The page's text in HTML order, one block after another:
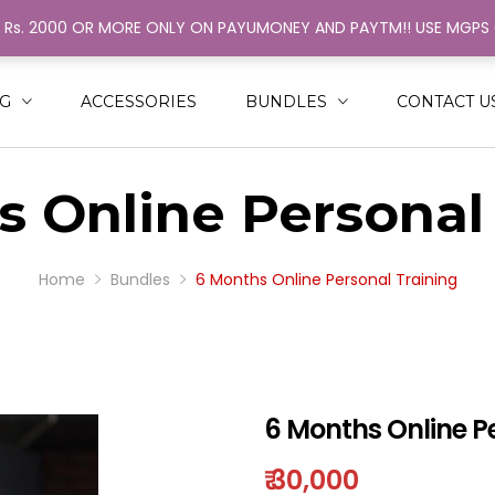
ACCESSORIES BUNDLES CONTACT
Online
Home Bundles 6 Months Online Personal Training
6 Months Online
₹30,000
Rs. 2000 OR MORE ONLY ON PAYUMONEY AND PAYTM!! USE
COLOR STRINGER